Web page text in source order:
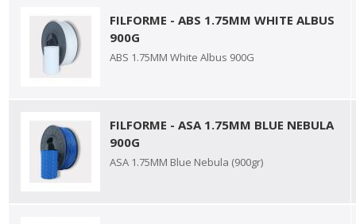
FILFORME - ABS 1.75MM WHITE ALBUS
900G
ABS 1.75MM White Albus 900G
FILFORME - ASA 1.75MM BLUE NEBULA
900G
ASA 1.75MM Blue Nebula (900gr)